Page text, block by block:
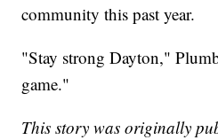
community this past year.
"Stay strong Dayton,"
game."
This story was originally